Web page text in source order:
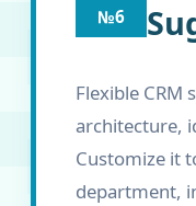
№6
Flexible CRM
architecture,
Customize it
department,